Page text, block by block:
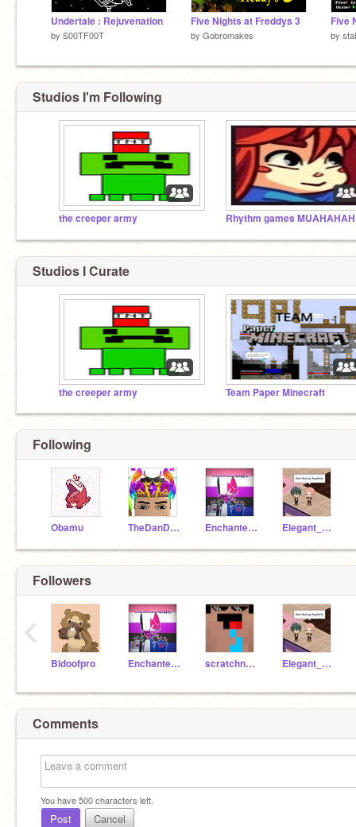
Undertale : Rejuvenation
by S00TF00T
Five Nights at Freddys 3
by Gobromakes
Five
by
Studios I'm Following
the creeper army
Studios I Curate
the creeper army Team Paper Minecraft
Following
Obamu TheDanDanShow Enchantedcutepuppy8 Elegant_Sylveon
Followers
Bidoofpro Enchantedcutepuppy8 scratchnoob_ALT Elegant_Sylveon
‹
Comments
You have500characters left.
Post Cancel